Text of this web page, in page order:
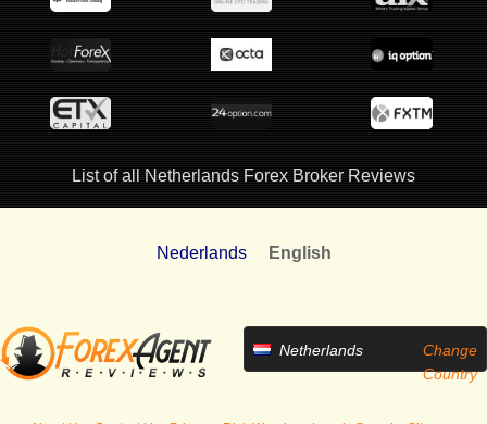
List of all Netherlands Forex Broker Reviews
Nederlands English
Netherlands
Change
Country